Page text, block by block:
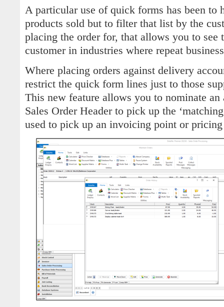
A particular use of quick forms has been to
products sold but to filter that list by the
placing the order for, that allows you to see
customer in industries where repeat
Where placing orders against delivery
restrict the quick form lines just to those
This new feature allows you to nominate
Sales Order Header to pick up the
used to pick up an invoicing point or